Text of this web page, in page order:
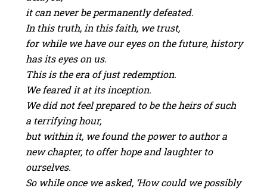
it can never be permanently defeated.
In this truth, in this faith, we trust,
for while we have our eyes on the future, history
has its eyes on us.
This is the era of just redemption.
We feared it at its inception.
We did not feel prepared to be the heirs of such
a terrifying hour,
but within it, we found the power to author a
new chapter, to offer hope and laughter to
ourselves.
So while once we asked, ‘How could we possibly